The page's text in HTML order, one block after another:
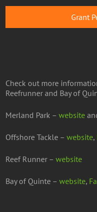
Grant
Check out more
Reefrunner and Bay of
Merland Park –website
Offshore Tackle –website,
Reef Runner –website
Bay of Quinte –website,